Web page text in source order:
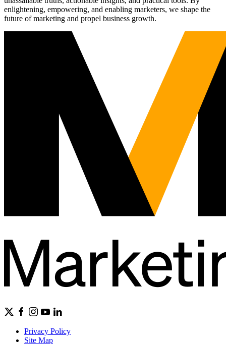
enlightening, empowering, and enabling marketers, we shape the
future of marketing and propel business growth.
Privacy Policy
Site Map